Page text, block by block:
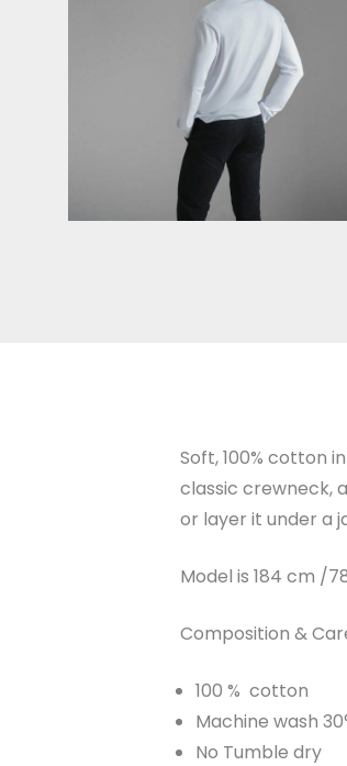
Soft, 100% cotton
classic crewneck,
or layer it under a
Model is 184 cm /
Composition &
100 % cotton
Machine wash
No Tumble dry